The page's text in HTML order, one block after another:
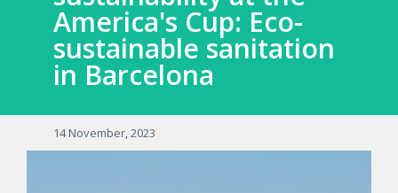
America's Cup: Eco-
sustainable sanitation
in Barcelona
14 November, 2023